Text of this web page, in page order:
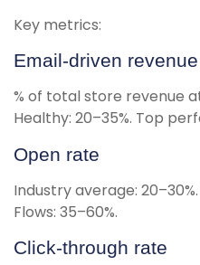
Key metrics:
Email-driven revenue
% of total store revenue
Healthy: 20–35%. Top
Open rate
Industry average:
Flows: 35–60%.
Click-through rate